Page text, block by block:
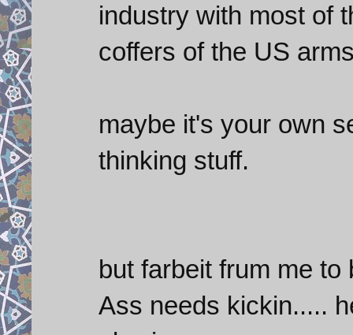
industry with most of
coffers of the US
maybe it's your own
thinking stuff.
but farbeit frum me
Ass needs kickin.....